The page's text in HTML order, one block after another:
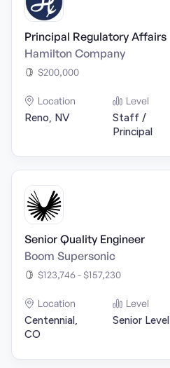
Principal Regulatory Affairs
Hamilton Company
$200,000
Location
Reno, NV
Level
Staff /
Principal
Senior Quality Engineer
Boom Supersonic
$123,746 - $157,230
Location
Centennial,
CO
Level
Senior Level